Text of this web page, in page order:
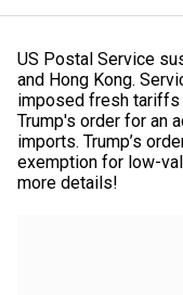
US Postal Service
and Hong Kong.
imposed fresh tariffs
Trump's order for an
imports. Trump’s
exemption for low-
more details!